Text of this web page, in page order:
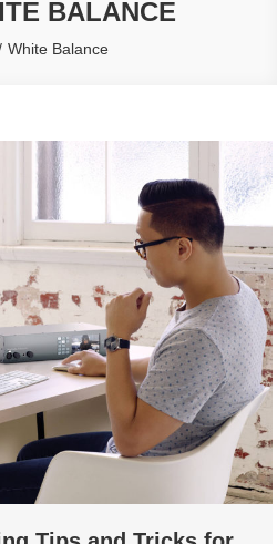
BALANCE
White Balance